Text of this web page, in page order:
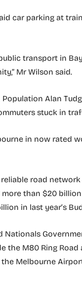
car parking at
transport in
Mr Wilson said.
Alan
stuck in
in now rated
road
than $20
in last year’s
Nationals
the M80 Ring Road
Melbourne